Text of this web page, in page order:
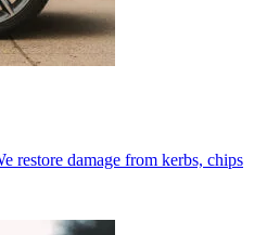
restore damage from kerbs, chips